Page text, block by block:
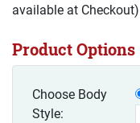
available at Checkout)
Product Options
Choose Body
Style: